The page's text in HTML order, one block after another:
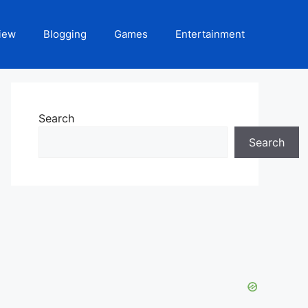
Blogging Games Entertainment
Search
Search